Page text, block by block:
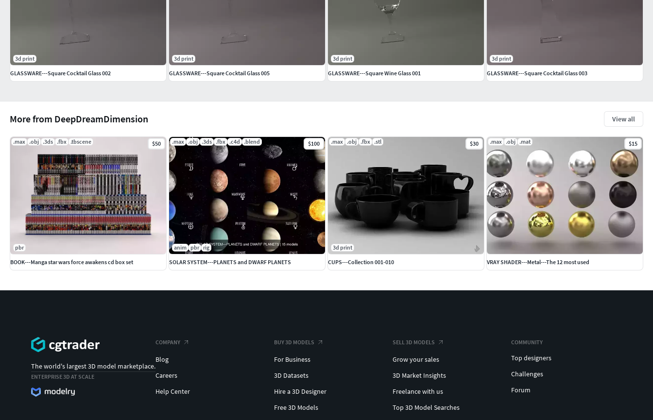
More from DeepDreamDimension View all
.max .obj .3ds .fbx .tbscene $50
pbr
BOOK---Manga star wars force awakens cd box set
.max .obj .3ds .fbx .c4d .blend $100
anim pbr rig
SOLAR SYSTEM---PLANETS and DWARF PLANETS
.max .obj .fbx .stl $30
3d print
CUPS---Collection 001-010
.max .obj .mat $15
VRAY SHADER---Metal---The 12 most used
3d print
GLASSWARE---Square Cocktail Glass 002
3d print
GLASSWARE---Square Cocktail Glass 005
3d print
GLASSWARE---Square Wine Glass 001
3d print
GLASSWARE---Square Cocktail Glass 003
The world's largest 3D model marketplace.
ENTERPRISE 3D AT SCALE
COMPANY
Blog
Careers
Help Center
BUY 3D MODELS
For Business
3D Datasets
Hire a 3D Designer
Free 3D Models
SELL 3D MODELS
Grow your sales
3D Market Insights
Freelance with us
Top 3D Model Searches
COMMUNITY
Top designers
Challenges
Forum